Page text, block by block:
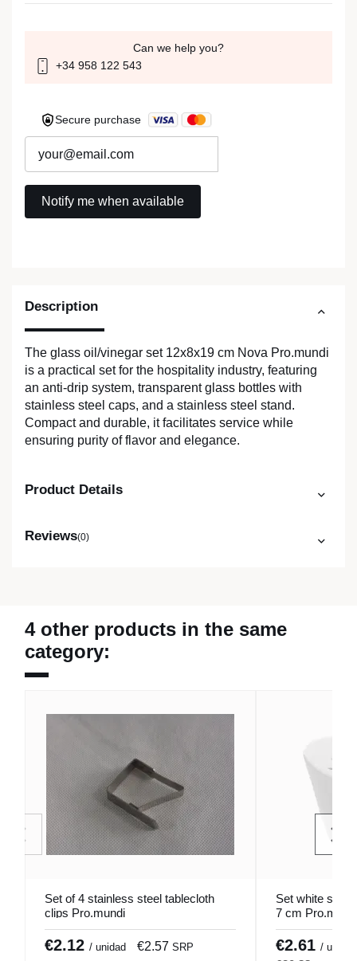
Description
The glass oil/vinegar set 12x8x19 cm Nova Pro.mundi
is a practical set for the hospitality industry, featuring
an anti-drip system, transparent glass bottles with
stainless steel caps, and a stainless steel stand.
Compact and durable, it facilitates service while
ensuring purity of flavor and elegance.
Product Details
Reviews(0)
Can we help you?
+34 958 122 543
Secure purchase
4 other products in the same
category:
Set of 4 stainless steel tablecloth
clips Pro.mundi
€2.12 / unidad €2.57 SRP
Set white salt/
7 cm
€2.61 / u.